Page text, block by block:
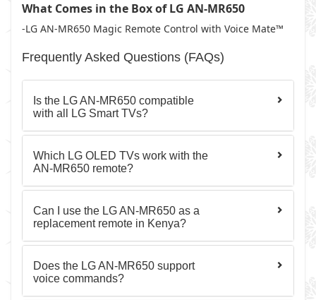
What Comes in the Box of LG AN-MR650
-LG AN-MR650 Magic Remote Control with Voice Mate™
Frequently Asked Questions (FAQs)
Is the LG AN-MR650 compatible
with all LG Smart TVs?
Which LG OLED TVs work with the
AN-MR650 remote?
Can I use the LG AN-MR650 as a
replacement remote in Kenya?
Does the LG AN-MR650 support
voice commands?